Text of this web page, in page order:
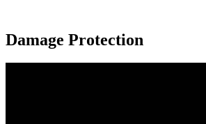
Damage Protection